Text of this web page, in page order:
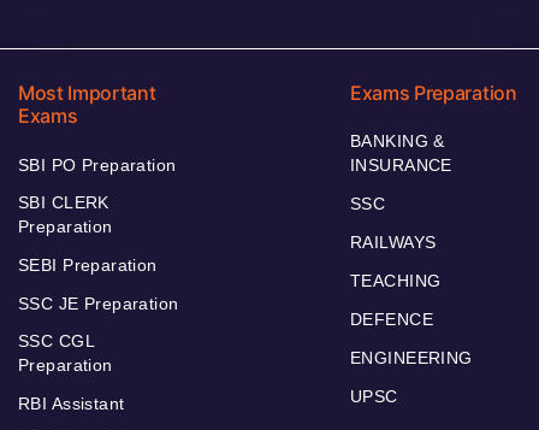
Most Important
Exams
SBI PO Preparation
SBI CLERK
Preparation
SEBI Preparation
SSC JE Preparation
SSC CGL
Preparation
RBI Assistant
Exams Preparation
BANKING &
INSURANCE
SSC
RAILWAYS
TEACHING
DEFENCE
ENGINEERING
UPSC